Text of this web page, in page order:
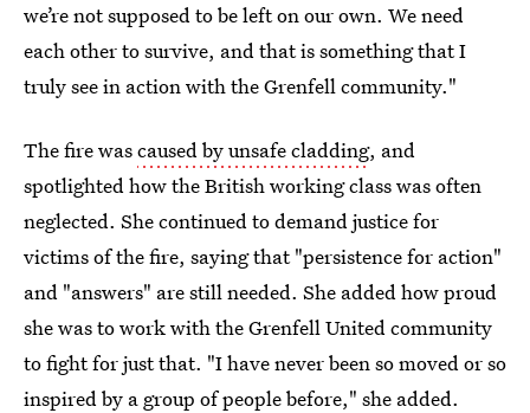
we’re not supposed to be left on our own. We need
each other to survive, and that is something that I
truly see in action with the Grenfell community."
The fire wascaused by unsafe cladding, and
spotlighted how the British working class was often
neglected. She continued to demand justice for
victims of the fire, saying that "persistence for action"
and "answers" are still needed. She added how proud
she was to work with the Grenfell United community
to fight for just that. "I have never been so moved or so
inspired by a group of people before," she added.